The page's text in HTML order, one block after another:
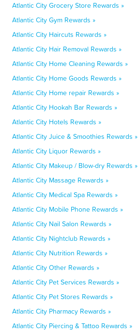
Atlantic City Grocery Store Rewards »
Atlantic City Gym Rewards »
Atlantic City Haircuts Rewards »
Atlantic City Hair Removal Rewards »
Atlantic City Home Cleaning Rewards »
Atlantic City Home Goods Rewards »
Atlantic City Home repair Rewards »
Atlantic City Hookah Bar Rewards »
Atlantic City Hotels Rewards »
Atlantic City Juice & Smoothies Rewards »
Atlantic City Liquor Rewards »
Atlantic City Makeup / Blow-dry Rewards »
Atlantic City Massage Rewards »
Atlantic City Medical Spa Rewards »
Atlantic City Mobile Phone Rewards »
Atlantic City Nail Salon Rewards »
Atlantic City Nightclub Rewards »
Atlantic City Nutrition Rewards »
Atlantic City Other Rewards »
Atlantic City Pet Services Rewards »
Atlantic City Pet Stores Rewards »
Atlantic City Pharmacy Rewards »
Atlantic City Piercing & Tattoo Rewards »